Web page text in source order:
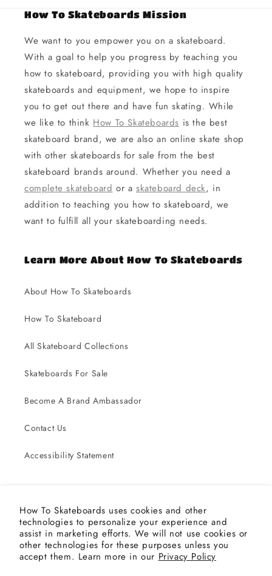
How To Skateboards uses cookies and other
technologies to personalize your experience and
assist in marketing efforts. We will not use cookies or
other technologies for these purposes unless you
accept them. Learn more in our Privacy Policy
How To Skateboards Mission
We want to you empower you on a skateboard.
With a goal to help you progress by teaching you
how to skateboard, providing you with high quality
skateboards and equipment, we hope to inspire
you to get out there and have fun skating. While
we like to think How To Skateboards is the best
skateboard brand, we are also an online skate shop
with other skateboards for sale from the best
skateboard brands around. Whether you need a
complete skateboard or askateboard deck, in
addition to teaching you how to skateboard, we
want to fulfill all your skateboarding needs.
Learn More About How To Skateboards
About How To Skateboards
How To Skateboard
All Skateboard Collections
Skateboards For Sale
Become A Brand Ambassador
Contact Us
Accessibility Statement
Email